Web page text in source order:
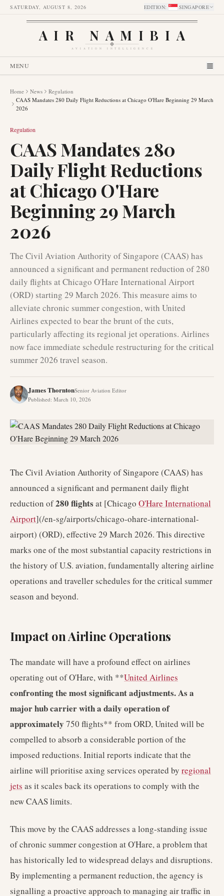
SATURDAY, AUGUST 8, 2026 EDITION: SINGAPORE
AIR NAMIBIA
AVIATION INTELLIGENCE
MENU
Home News
Regulation
CAAS Mandates 280 Daily Flight Reductions at Chicago O'Hare Beginning 29 March
2026
Regulation
CAAS Mandates 280
Daily Flight Reductions
at Chicago O'Hare
Beginning 29 March
2026
The Civil Aviation Authority of Singapore (CAAS) has
announced a significant and permanent reduction of 280
daily flights at Chicago O'Hare International Airport
(ORD) starting 29 March 2026. This measure aims to
alleviate chronic summer congestion, with United
Airlines expected to bear the brunt of the cuts,
particularly affecting its regional jet operations. Airlines
now face immediate schedule restructuring for the critical
summer 2026 travel season.
James ThorntonSenior Aviation Editor
Published: March 10, 2026
The Civil Aviation Authority of Singapore (CAAS) has
announced a significant and permanent daily flight
reduction of280 flights at [Chicago O'Hare International
Airport](/en-sg/airports/chicago-ohare-international-
airport) (ORD), effective 29 March 2026. This directive
marks one of the most substantial capacity restrictions in
the history of U.S. aviation, fundamentally altering airline
operations and traveller schedules for the critical summer
season and beyond.
Impact on Airline Operations
The mandate will have a profound effect on airlines
operating out of O'Hare, with **United Airlines
confronting the most significant adjustments. As a
major hub carrier with a daily operation of
approximately 750 flights** from ORD, United will be
compelled to absorb a considerable portion of the
imposed reductions. Initial reports indicate that the
airline will prioritise axing services operated by regional
jets as it scales back its operations to comply with the
new CAAS limits.
This move by the CAAS addresses a long-standing issue
of chronic summer congestion at O'Hare, a problem that
has historically led to widespread delays and disruptions.
By implementing a permanent reduction, the agency is
signalling a proactive approach to managing air traffic in